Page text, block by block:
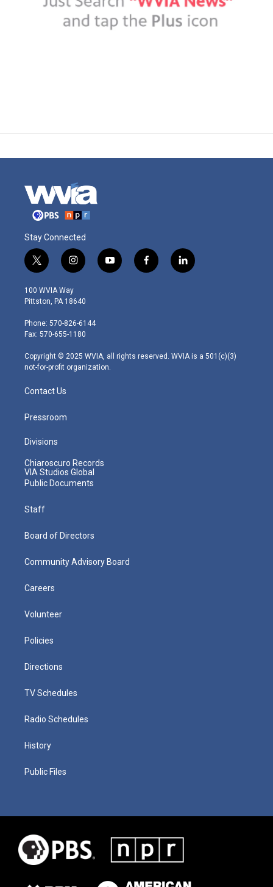
Stay Connected
t
w
i
t
e
r
i
n
s
t
g
r
m
y
o
f
a
l
i
100 WVIA Way
Pittston, PA 18640
Phone: 570-826-6144
Fax: 570-655-1180
Copyright © 2025 WVIA, all rights reserved. WVIA is a 501(c)(3)
not-for-profit organization.
Contact Us
Pressroom
Divisions
Chiaroscuro Records
VIA Studios Global
Public Documents
Staff
Board of Directors
Community Advisory Board
Careers
Volunteer
Policies
Directions
TV Schedules
Radio Schedules
History
Public Files